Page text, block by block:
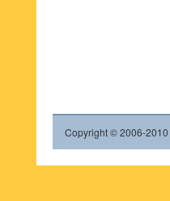
Copyright © 2006-2010